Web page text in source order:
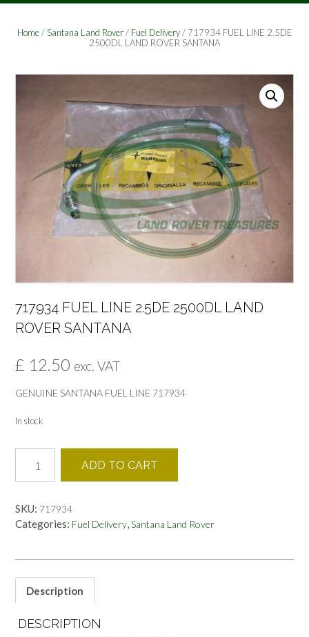
Home/Santana Land Rover/ Fuel Delivery/ 717934 FUEL LINE 2.5DE
2500DL LAND ROVER SANTANA
717934 FUEL LINE 2.5DE 2500DL LAND
ROVER SANTANA
£ 12.50 exc. VAT
GENUINE SANTANA FUEL LINE 717934
In stock
FUEL
LINE
2500DL
LAND
SANTANA
ADD TO CART
SKU: 717934
Categories: Fuel Delivery,Santana Land Rover
Description
DESCRIPTION